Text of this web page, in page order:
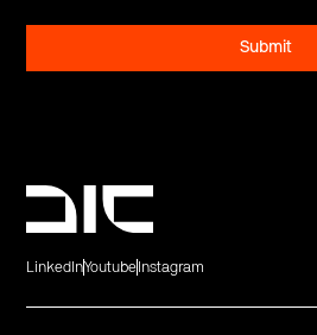
LinkedInYoutube Instagram